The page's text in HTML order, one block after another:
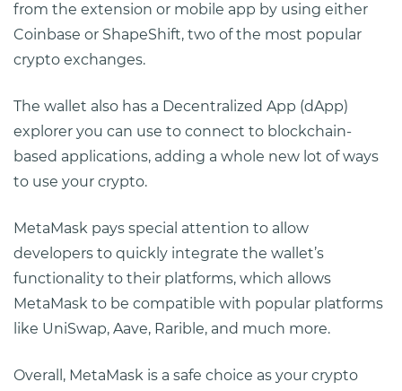
from the extension or mobile app by using either
Coinbase or ShapeShift, two of the most popular
crypto exchanges.
The wallet also has a Decentralized App (dApp)
explorer you can use to connect to blockchain-
based applications, adding a whole new lot of ways
to use your crypto.
MetaMask pays special attention to allow
developers to quickly integrate the wallet’s
functionality to their platforms, which allows
MetaMask to be compatible with popular platforms
like UniSwap, Aave, Rarible, and much more.
Overall, MetaMask is a safe choice as your crypto